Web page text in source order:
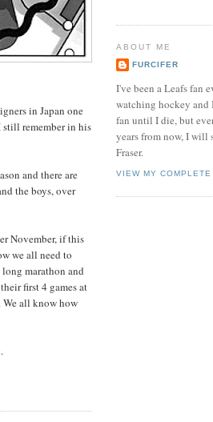
in Japan one
still remember in his
and there are
the boys, over
November, if this
we all need to
marathon and
first 4 games at
We all know how
ABOUT ME
FURCIFER
I've been a Leafs fan
watching hockey and
fan until I die, but
years from now, I will
Fraser.
VIEW MY